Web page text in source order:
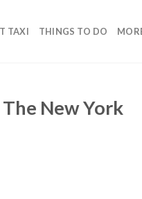
TAXI THINGS TO DO
New York